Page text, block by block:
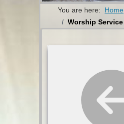
You are here: Home
Worship Service